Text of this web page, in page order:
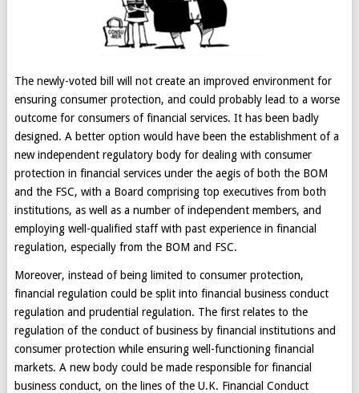
The newly-voted bill will not create an improved environment for
ensuring consumer protection, and could probably lead to a worse
outcome for consumers of financial services. It has been badly
designed. A better option would have been the establishment of a
new independent regulatory body for dealing with consumer
protection in financial services under the aegis of both the BOM
and the FSC, with a Board comprising top executives from both
institutions, as well as a number of independent members, and
employing well-qualified staff with past experience in financial
regulation, especially from the BOM and FSC.
Moreover, instead of being limited to consumer protection,
financial regulation could be split into financial business conduct
regulation and prudential regulation. The first relates to the
regulation of the conduct of business by financial institutions and
consumer protection while ensuring well-functioning financial
markets. A new body could be made responsible for financial
business conduct, on the lines of the U.K. Financial Conduct